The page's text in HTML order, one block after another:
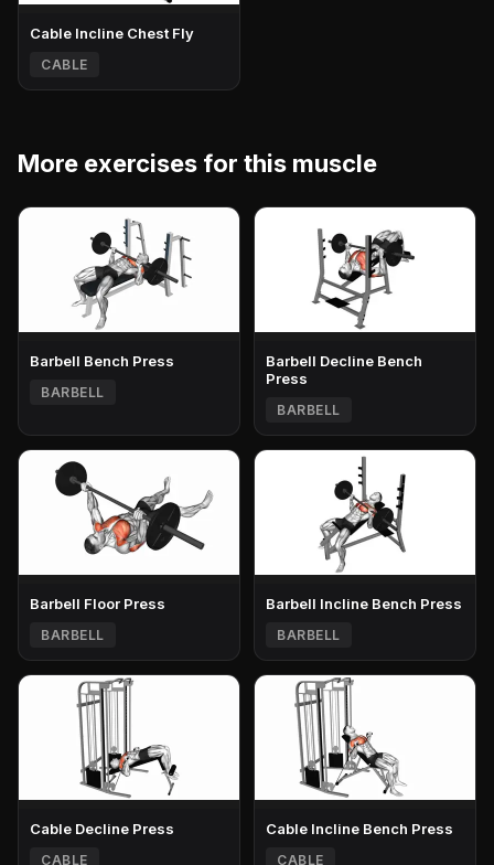
Cable Incline Chest Fly
CABLE
More exercises for this muscle
Barbell Bench Press
BARBELL
Barbell Decline Bench
Press
BARBELL
Barbell Floor Press
BARBELL
Barbell Incline Bench Press
BARBELL
Cable Decline Press
CABLE
Cable Incline Bench Press
CABLE